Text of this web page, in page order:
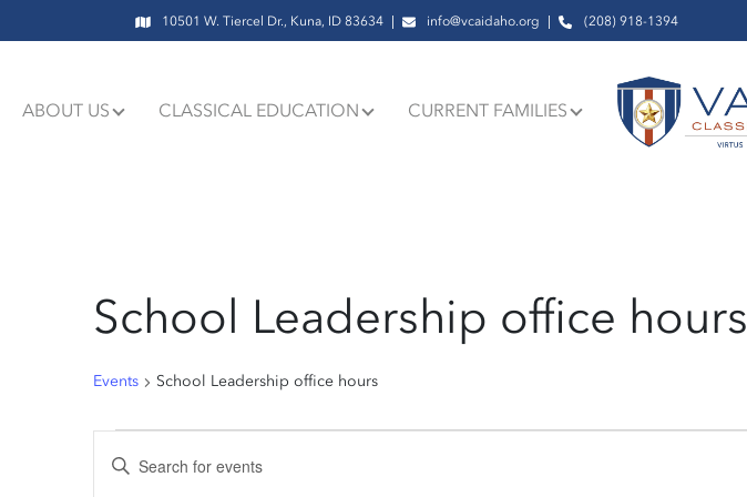
10501 W. Tiercel Dr., Kuna, ID 83634 info@vcaidaho.org (208) 918-1394
ABOUT US CLASSICAL EDUCATION CURRENT FAMILIES
School Leadership office hours
Events School Leadership office hours
Events
Events
Enter